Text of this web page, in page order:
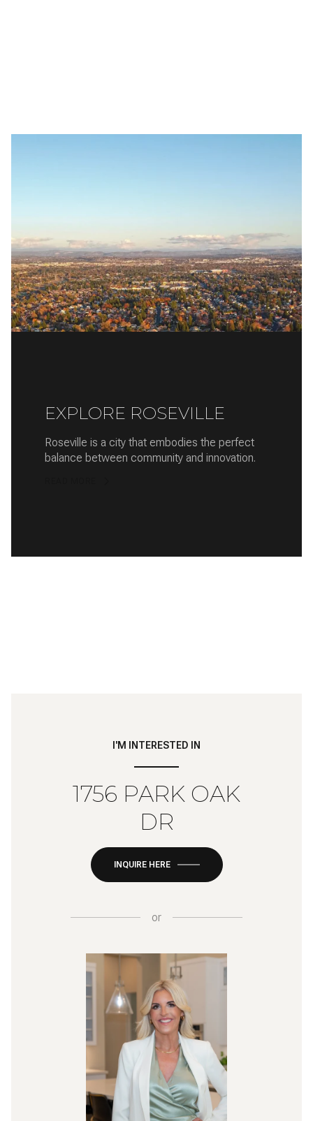
EXPLORE ROSEVILLE
Roseville is a city that embodies the perfect
balance between community and innovation.
I'M INTERESTED IN
1756 PARK OAK
DR
INQUIRE HERE
or